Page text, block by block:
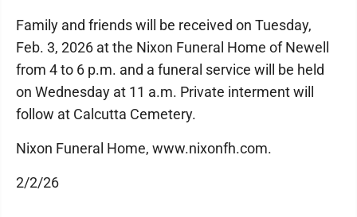
Family and friends will be received on Tuesday,
Feb. 3, 2026 at the Nixon Funeral Home of Newell
from 4 to 6 p.m. and a funeral service will be held
on Wednesday at 11 a.m. Private interment will
follow at Calcutta Cemetery.
Nixon Funeral Home, www.nixonfh.com.
2/2/26